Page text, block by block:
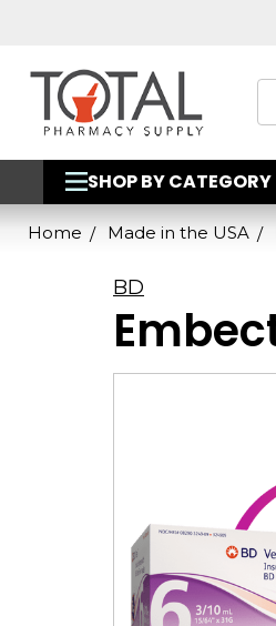
SHOP BY CATEGORY
Home Made in the USA
BD